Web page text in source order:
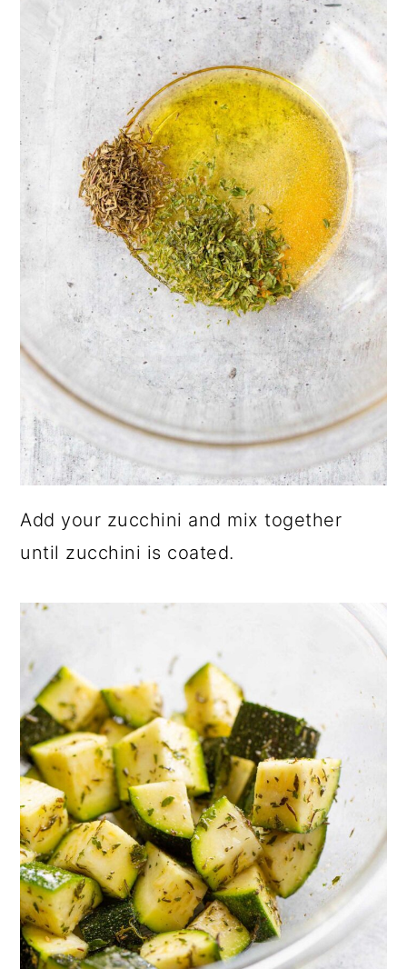
Add your zucchini and mix together
until zucchini is coated.